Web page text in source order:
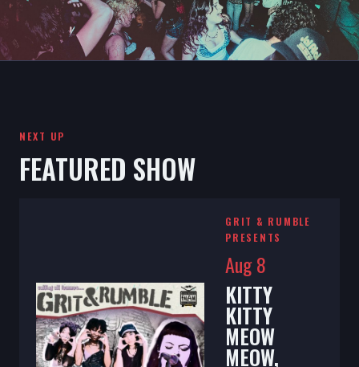
NEXT UP
FEATURED SHOW
GRIT & RUMBLE
PRESENTS
Aug 8
KITTY
KITTY
MEOW
MEOW,